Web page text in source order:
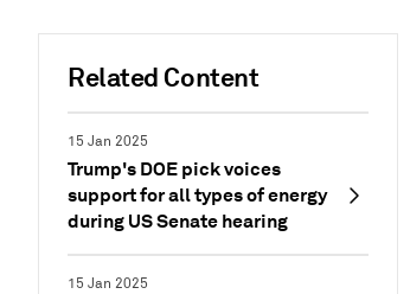
Related Content
15 Jan 2025
Trump's DOE pick voices
support for all types of energy
during US Senate hearing
15 Jan 2025